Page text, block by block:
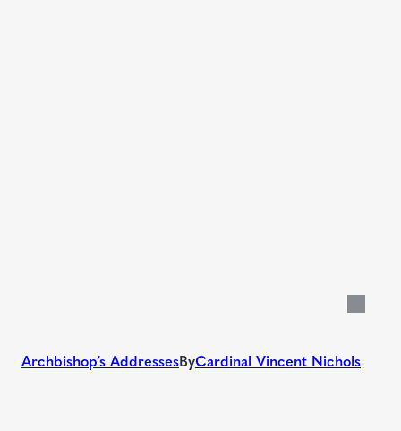
Archbishop’s AddressesByCardinal Vincent Nichols